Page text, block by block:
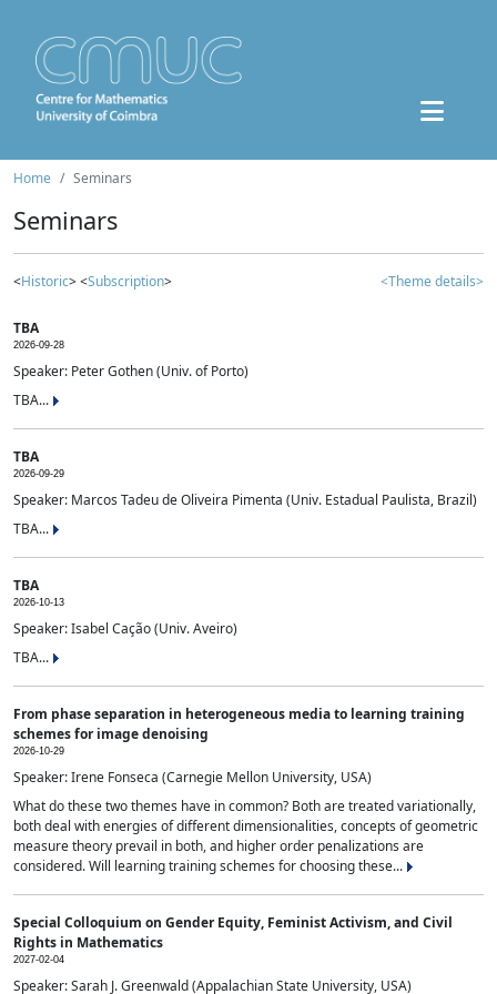
Home Seminars
Seminars
<Historic> <Subscription> <Theme details>
TBA
2026-09-28
Speaker: Peter Gothen (Univ. of Porto)
TBA...
TBA
2026-09-29
Speaker: Marcos Tadeu de Oliveira Pimenta (Univ. Estadual Paulista, Brazil)
TBA...
TBA
2026-10-13
Speaker: Isabel Cação (Univ. Aveiro)
TBA...
From phase separation in heterogeneous media to learning training
schemes for image denoising
2026-10-29
Speaker: Irene Fonseca (Carnegie Mellon University, USA)
What do these two themes have in common? Both are treated variationally,
both deal with energies of different dimensionalities, concepts of geometric
measure theory prevail in both, and higher order penalizations are
considered. Will learning training schemes for choosing these...
Special Colloquium on Gender Equity, Feminist Activism, and Civil
Rights in Mathematics
2027-02-04
Speaker: Sarah J. Greenwald (Appalachian State University, USA)